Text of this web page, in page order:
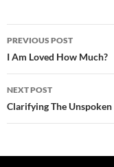
Post
navigation
PREVIOUS POST
I Am Loved How Much?
NEXT POST
Clarifying The Unspoken